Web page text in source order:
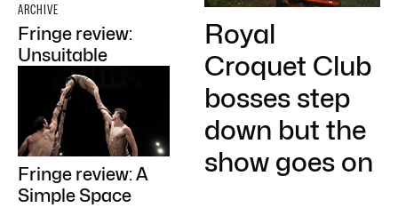
ARCHIVE
Fringe review:
Unsuitable
Fringe review: A
Simple Space
Royal
Croquet Club
bosses step
down but the
show goes on